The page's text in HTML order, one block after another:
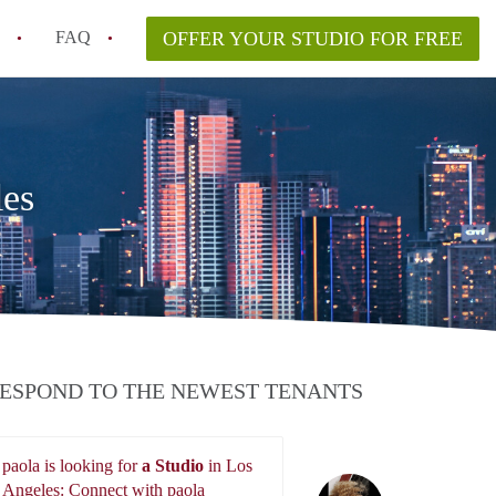
FAQ
for a studio in Los Angeles?
OFFER YOUR STUDIO FOR FREE
TO THE NEWEST TENANTS
paola is looking fora Studio in Los
Angeles: Connect with paola